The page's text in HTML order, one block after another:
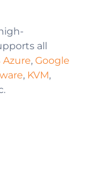
all
Azure, Google
, KVM,